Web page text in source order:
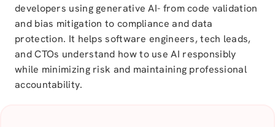
developers using generative AI- from code validation
and bias mitigation to compliance and data
protection. It helps software engineers, tech leads,
and CTOs understand how to use AI responsibly
while minimizing risk and maintaining professional
accountability.